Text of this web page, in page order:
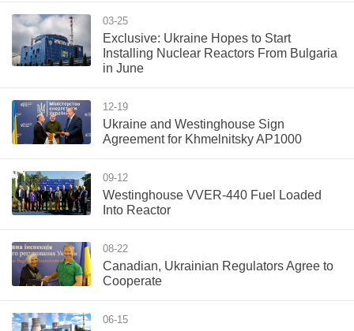
03-25
Exclusive: Ukraine Hopes to Start
Installing Nuclear Reactors From Bulgaria
in June
12-19
Ukraine and Westinghouse Sign
Agreement for Khmelnitsky AP1000
09-12
Westinghouse VVER-440 Fuel Loaded
Into Reactor
08-22
Canadian, Ukrainian Regulators Agree to
Cooperate
06-15